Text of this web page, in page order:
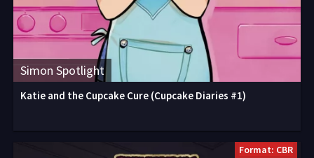
Simon Spotlight
Katie and the Cupcake Cure (Cupcake Diaries #1)
Format: CBR